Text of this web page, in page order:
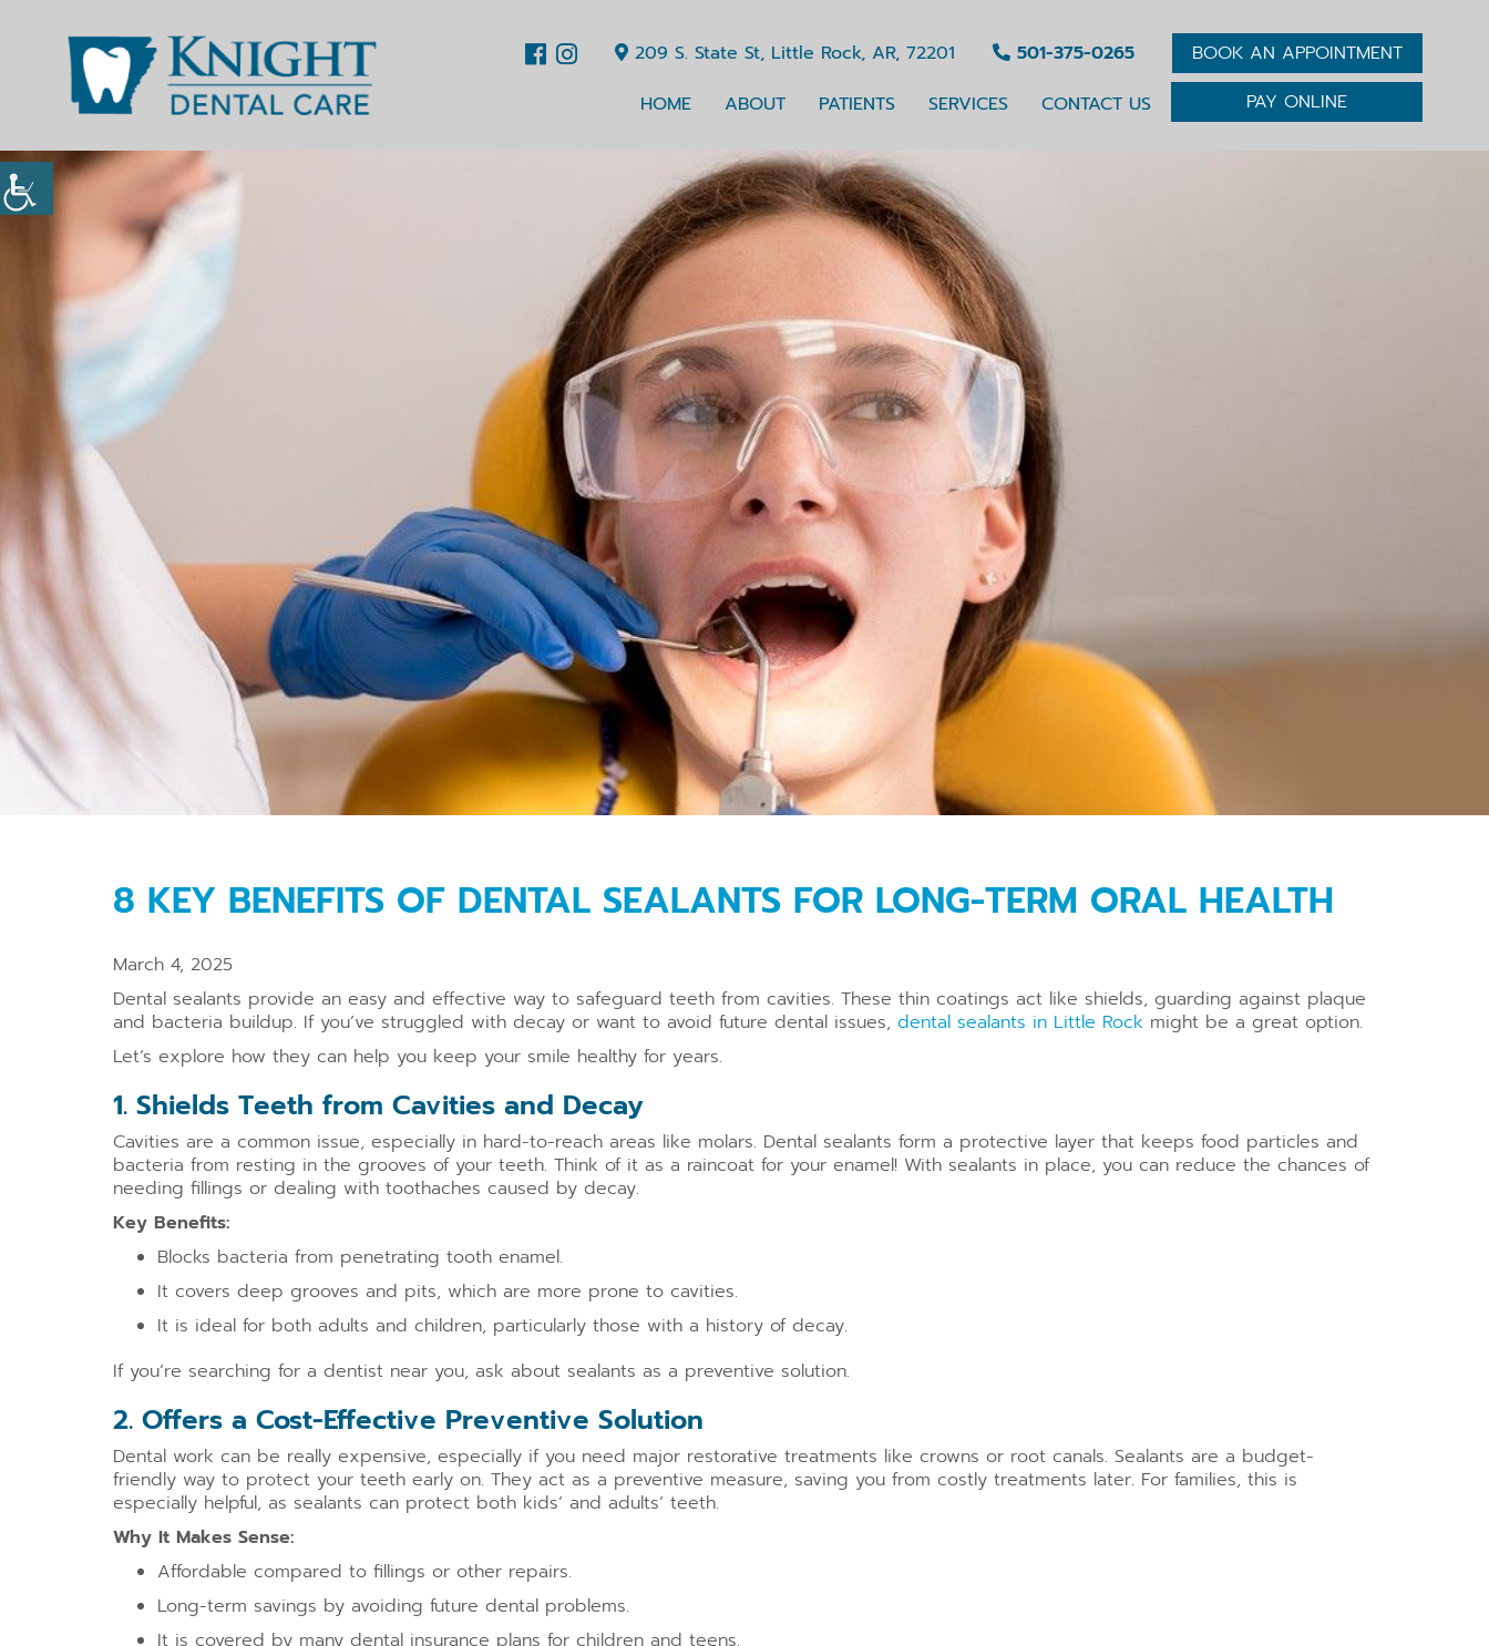
209 S. State St, Little Rock, AR, 72201
501-375-0265
PAY ONLINE
BOOK AN APPOINTMENT
HOME
ABOUT PATIENTS SERVICES CONTACT US
8 KEY BENEFITS OF DENTAL SEALANTS FOR LONG-TERM ORAL HEALTH
March 4, 2025
Dental sealants provide an easy and effective way to safeguard teeth from cavities. These thin coatings act like shields, guarding against plaque
and bacteria buildup. If you’ve struggled with decay or want to avoid future dental issues, dental sealants in Little Rock might be a great option.
Let’s explore how they can help you keep your smile healthy for years.
1. Shields Teeth from Cavities and Decay
Cavities are a common issue, especially in hard-to-reach areas like molars. Dental sealants form a protective layer that keeps food particles and
bacteria from resting in the grooves of your teeth. Think of it as a raincoat for your enamel! With sealants in place, you can reduce the chances of
needing fillings or dealing with toothaches caused by decay.
Key Benefits:
Blocks bacteria from penetrating tooth enamel.
It covers deep grooves and pits, which are more prone to cavities.
It is ideal for both adults and children, particularly those with a history of decay.
If you’re searching for a dentist near you, ask about sealants as a preventive solution.
2. Offers a Cost-Effective Preventive Solution
Dental work can be really expensive, especially if you need major restorative treatments like crowns or root canals. Sealants are a budget-
friendly way to protect your teeth early on. They act as a preventive measure, saving you from costly treatments later. For families, this is
especially helpful, as sealants can protect both kids’ and adults’ teeth.
Why It Makes Sense:
Affordable compared to fillings or other repairs.
Long-term savings by avoiding future dental problems.
It is covered by many dental insurance plans for children and teens.